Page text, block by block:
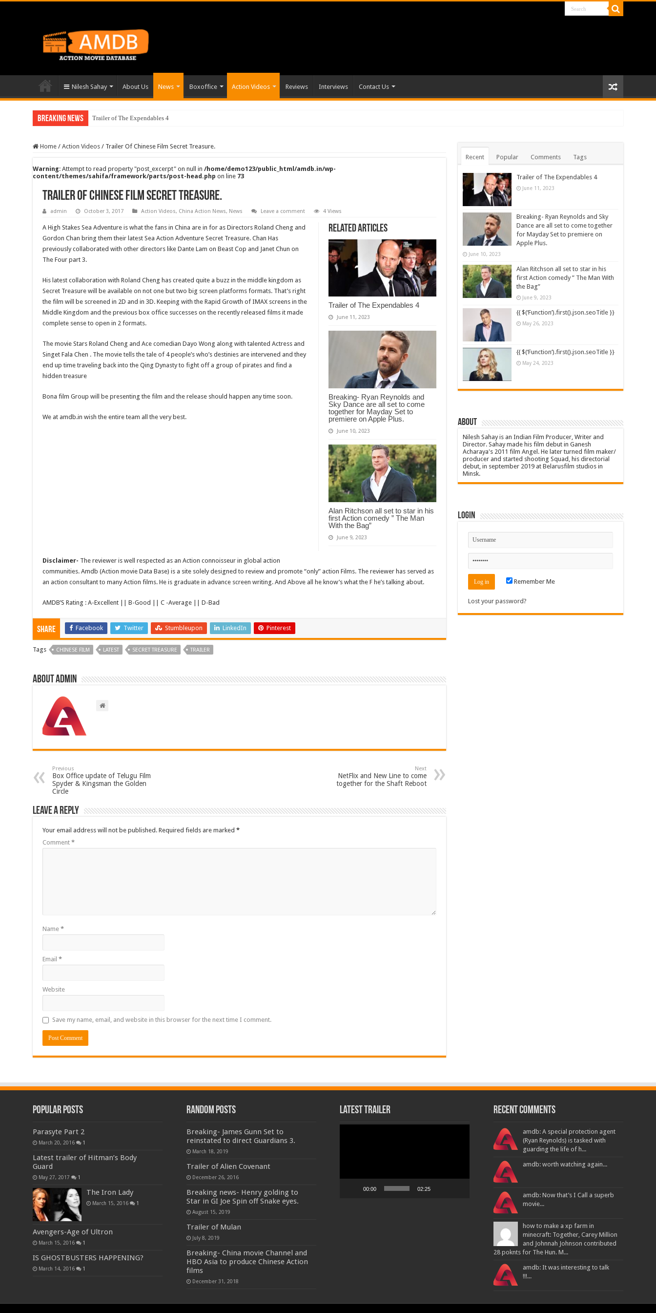
Nilesh Sahay About Us News Boxoffice Action Videos Reviews Interviews Contact Us
Breaking News Trailer of The Expendables 4
Home / Action Videos / Trailer Of Chinese Film Secret Treasure.
Warning: Attempt to read property "post_excerpt" on null in/home/demo123/public_html/amdb.in/wp-
content/themes/sahifa/framework/parts/post-head.php on line 73
Trailer Of Chinese Film Secret Treasure.
admin October 3, 2017 Action Videos, China Action News, News Leave a comment 4 Views
Related Articles
Trailer of The Expendables 4
June 11, 2023
Breaking- Ryan Reynolds and
Sky Dance are all set to come
together for Mayday Set to
premiere on Apple Plus.
June 10, 2023
Alan Ritchson all set to star in his
first Action comedy ” The Man
With the Bag”
June 9, 2023
A High Stakes Sea Adventure is what the fans in China are in for as Directors Roland Cheng and
Gordon Chan bring them their latest Sea Action Adventure Secret Treasure. Chan Has
previously collaborated with other directors like Dante Lam on Beast Cop and Janet Chun on
The Four part 3.
His latest collaboration with Roland Cheng has created quite a buzz in the middle kingdom as
Secret Treasure will be available on not one but two big screen platforms formats. That’s right
the film will be screened in 2D and in 3D. Keeping with the Rapid Growth of IMAX screens in the
Middle Kingdom and the previous box office successes on the recently released films it made
complete sense to open in 2 formats.
The movie Stars Roland Cheng and Ace comedian Dayo Wong along with talented Actress and
Singet Fala Chen . The movie tells the tale of 4 people’s who’s destinies are intervened and they
end up time traveling back into the Qing Dynasty to fight off a group of pirates and find a
hidden treasure
Bona film Group will be presenting the film and the release should happen any time soon.
We at amdb.in wish the entire team all the very best.
Disclaimer- The reviewer is well respected as an Action connoisseur in global action
communities. Amdb (Action movie Data Base) is a site solely designed to review and promote “only” action Films. The reviewer has served as
an action consultant to many Action films. He is graduate in advance screen writing. And Above all he know’s what the F he’s talking about.
AMDB’S Rating : A-Excellent || B-Good || C -Average || D-Bad
Share Facebook Twitter Stumbleupon LinkedIn Pinterest
Tags CHINESE FILM LATEST SECRET TREASURE TRAILER
About admin
Previous
Box Office update of Telugu Film
Spyder & Kingsman the Golden
Circle
Next
NetFlix and New Line to come
together for the Shaft Reboot
Leave a Reply
Your email address will not be published. Required fields are marked*
Comment*
Name*
Email*
Website
Save my name, email, and website in this browser for the next time I comment.
Recent Popular Comments Tags
Trailer of The Expendables 4
June 11, 2023
Breaking- Ryan Reynolds and Sky
Dance are all set to come together
for Mayday Set to premiere on
Apple Plus.
June 10, 2023
Alan Ritchson all set to star in his
first Action comedy ” The Man With
the Bag”
June 9, 2023
{{ $(‘Function’).first().json.seoTitle }}
May 26, 2023
{{ $(‘Function’).first().json.seoTitle }}
May 24, 2023
About
Nilesh Sahay is an Indian Film Producer, Writer and
Director. Sahay made his film debut in Ganesh
Acharaya's 2011 film Angel. He later turned film maker/
producer and started shooting Squad, his directorial
debut, in september 2019 at Belarusfilm studios in
Minsk.
Login
Remember Me
Lost your password?
Popular Posts
Parasyte Part 2
March 20, 2016 1
Latest trailer of Hitman’s Body
Guard
May 27, 2017 1
The Iron Lady
March 15, 2016 1
Avengers-Age of Ultron
March 15, 2016 1
IS GHOSTBUSTERS HAPPENING?
March 14, 2016 1
Random Posts
Breaking- James Gunn Set to
reinstated to direct Guardians 3.
March 18, 2019
Trailer of Alien Covenant
December 26, 2016
Breaking news- Henry golding to
Star in GI Joe Spin off Snake eyes.
August 15, 2019
Trailer of Mulan
July 8, 2019
Breaking- China movie Channel and
HBO Asia to produce Chinese Action
films
December 31, 2018
Latest Trailer
00:00 02:25
Recent Comments
amdb: A special protection agent
(Ryan Reynolds) is tasked with
guarding the life of h...
amdb: worth watching again...
amdb: Now that’s I Call a superb
movie...
how to make a xp farm in
minecraft: Together, Carey Million
and Johnnah Johnson contributed
28 poknts for The Hun. M...
amdb: It was interesting to talk
!!!...